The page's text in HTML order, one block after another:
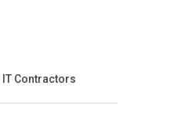
IT Contractors